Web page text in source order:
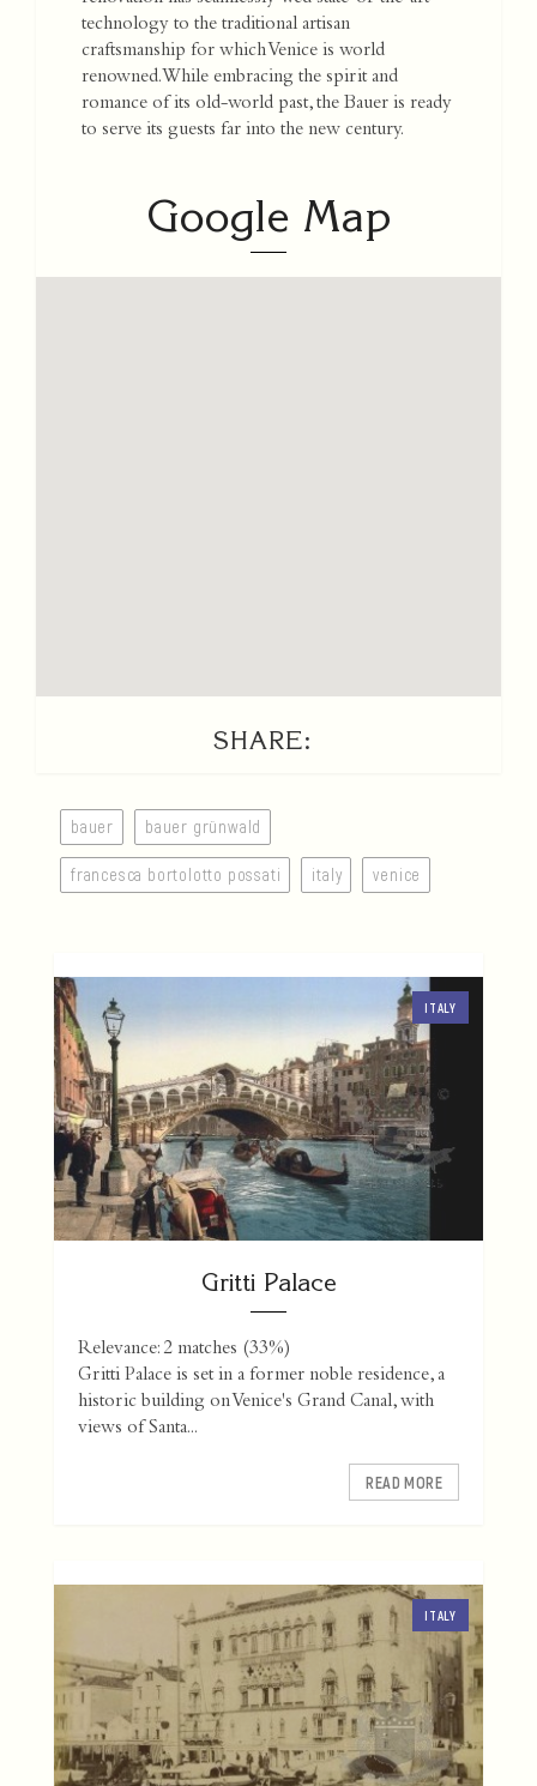
technology to the traditional artisan
craftsmanship for which Venice is world
renowned. While embracing the spirit and
romance of its old-world past, the Bauer is ready
to serve its guests far into the new century.
Google Map
SHARE:
bauer bauer grünwald
francesca bortolotto possati italy venice
ITALY
Gritti Palace
Relevance: 2 matches (33%)
Gritti Palace is set in a former noble residence, a
historic building on Venice's Grand Canal, with
views of Santa...
READ MORE
ITALY